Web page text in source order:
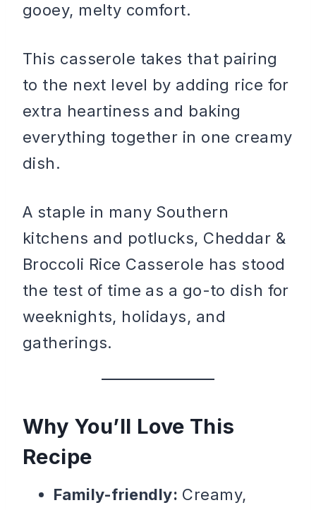
gooey, melty comfort.
This casserole takes that pairing
to the next level by adding rice for
extra heartiness and baking
everything together in one creamy
dish.
A staple in many Southern
kitchens and potlucks, Cheddar &
Broccoli Rice Casserole has stood
the test of time as a go-to dish for
weeknights, holidays, and
gatherings.
Why You’ll Love This
Recipe
Family-friendly: Creamy,